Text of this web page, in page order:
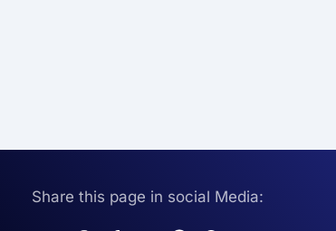
Share this page in social Media: